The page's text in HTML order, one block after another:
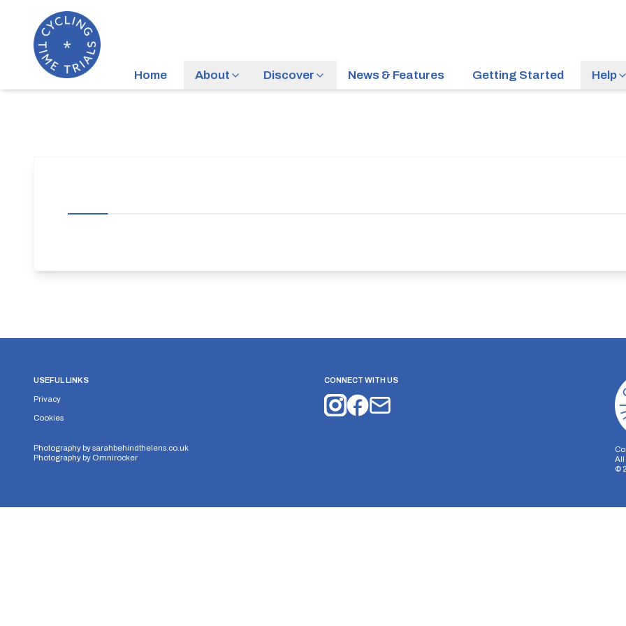
Home About Discover News & Features Getting Started Help
USEFUL LINKS
Privacy
Cookies
Photography bysarahbehindthelens.co.uk
Photography by Omnirocker
CONNECT WITH US
All
©